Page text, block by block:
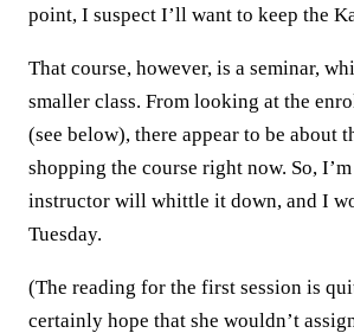
point, I suspect I’ll want to keep the
That course, however, is a seminar,
smaller class. From looking at the
(see below), there appear to be about
shopping the course right now. So,
instructor will whittle it down, and I
Tuesday.
(The reading for the first session is
certainly hope that she wouldn’t